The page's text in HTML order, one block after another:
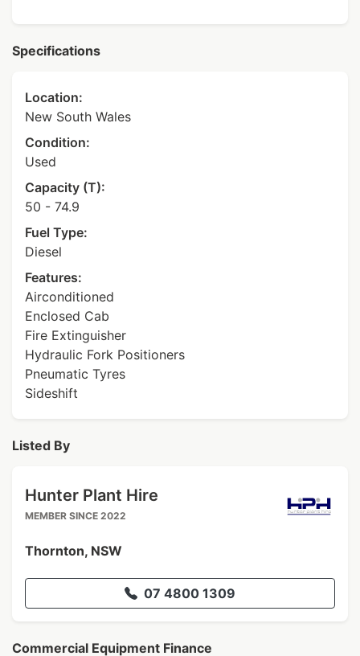
Specifications
Location:
New South Wales
Condition:
Used
Capacity (T):
50 - 74.9
Fuel Type:
Diesel
Features:
Airconditioned
Enclosed Cab
Fire Extinguisher
Hydraulic Fork Positioners
Pneumatic Tyres
Sideshift
Listed By
Hunter Plant Hire
MEMBER SINCE 2022
Thornton, NSW
07 4800 1309
Commercial Equipment Finance